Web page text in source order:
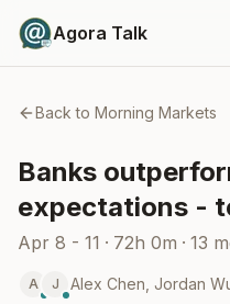
Agora Talk
Back to Morning Markets
Banks
expectations -
Apr 8 - 11 · 72h 0m · 13
A J Alex Chen Jordan